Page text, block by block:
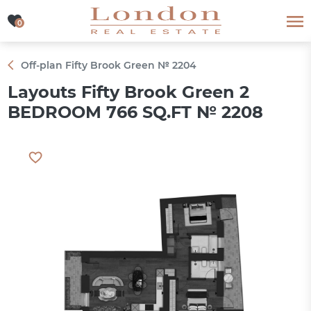
0
0
Off-plan Fifty Brook Green № 2204
Layouts Fifty Brook Green 2
BEDROOM 766 SQ.FT № 2208